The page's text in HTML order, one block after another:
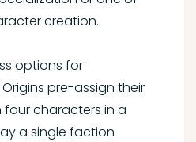
creation.
options for
pre-assign their
four characters in a
a single faction